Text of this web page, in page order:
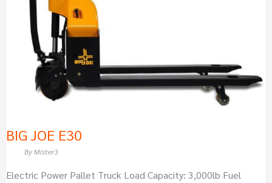
BIG JOE E30
ByMister3
Electric Power Pallet Truck Load Capacity: 3,000lb Fuel